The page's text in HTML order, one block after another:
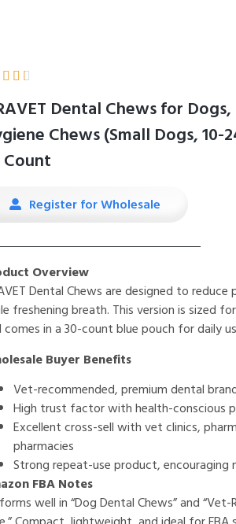
  
Dental Chews for
Chews (Small Dogs, 10-
Count
Register for Wholesale
Overview
Dental Chews are designed to
freshening breath. This version is sized
comes in a 30-count blue pouch for daily
Buyer Benefits
Vet-recommended, premium dental
High trust factor with health-conscious
Excellent cross-sell with vet clinics,
pharmacies
Strong repeat-use product, encouraging
FBA Notes
well in “Dog Dental Chews” and